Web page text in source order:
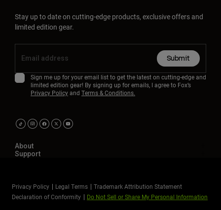
Stay up to date on cutting-edge products, exclusive offers and
limited edition gear.
Submit
Sign me up for your email list to get the latest on cutting-edge and
limited edition gear! By signing up for emails, I agree to Fox’s
Privacy Policyand Terms & Conditions.
About
Support
Privacy Policy Legal Terms
Trademark Attribution Statement
Declaration of Conformity
Do Not Sell or Share My Personal Information